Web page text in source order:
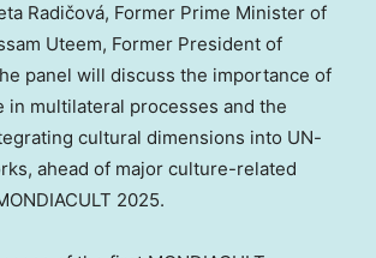
Radičová, Former Prime Minister of
Uteem, Former President of
panel will discuss the importance of
in multilateral processes and the
cultural dimensions into UN-
ahead of major culture-related
2025.